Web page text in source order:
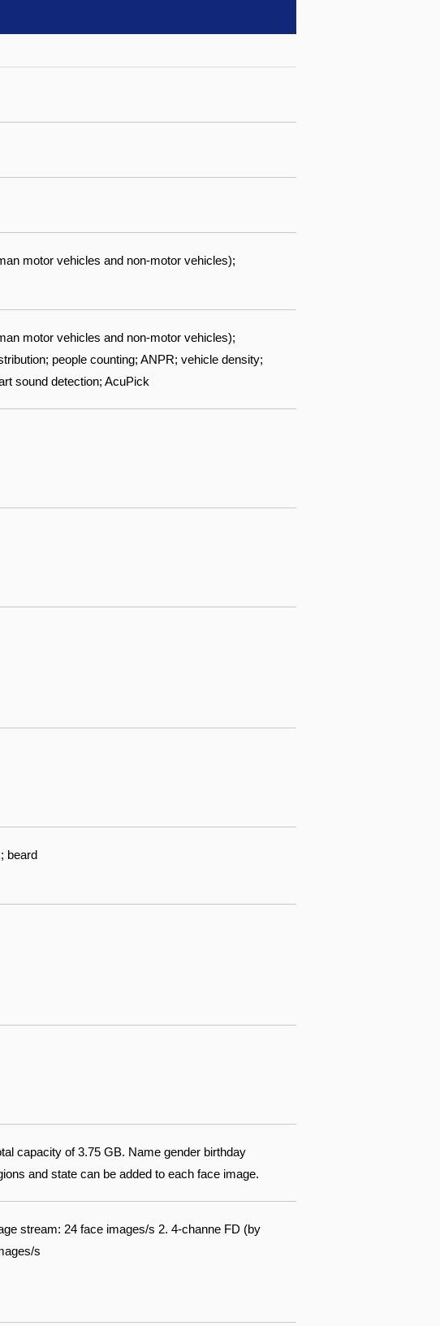
motor vehicles and non-motor vehicles);
motor vehicles and non-motor vehicles);
people counting; ANPR; vehicle density;
sound detection; AcuPick
beard
capacity of 3.75 GB. Name gender birthday
and state can be added to each face image.
stream: 24 face images/s 2. 4-channe FD (by
s